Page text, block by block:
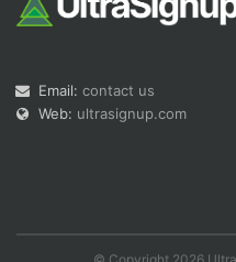
Email: contact us
Web: ultrasignup.com